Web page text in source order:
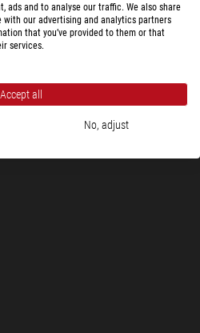
ads and to analyse our traffic. We also share
our advertising and analytics partners
that you’ve provided to them or that
services.
Accept all
No, adjust